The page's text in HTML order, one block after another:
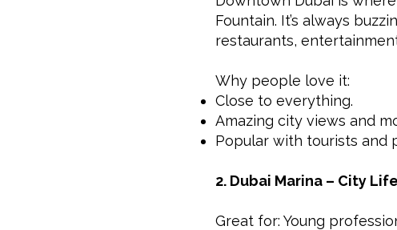
Fountain. It’s always
restaurants,
Why people love it:
Close to everything.
Amazing city views and
Popular with tourists and
2. Dubai Marina – City
Great for: Young